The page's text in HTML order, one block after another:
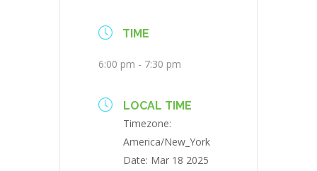
TIME
6:00 pm - 7:30 pm
LOCAL TIME
Timezone:
America/New_York
Date: Mar 18 2025